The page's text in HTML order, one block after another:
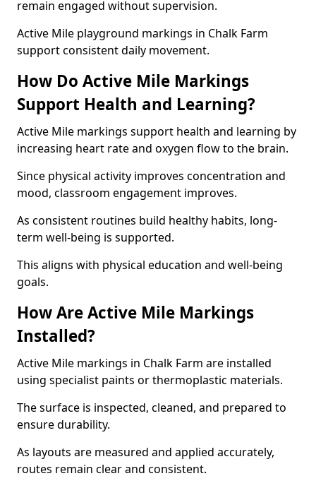
remain engaged without supervision.
Active Mile playground markings in Chalk Farm
support consistent daily movement.
How Do Active Mile Markings
Support Health and Learning?
Active Mile markings support health and learning by
increasing heart rate and oxygen flow to the brain.
Since physical activity improves concentration and
mood, classroom engagement improves.
As consistent routines build healthy habits, long-
term well-being is supported.
This aligns with physical education and well-being
goals.
How Are Active Mile Markings
Installed?
Active Mile markings in Chalk Farm are installed
using specialist paints or thermoplastic materials.
The surface is inspected, cleaned, and prepared to
ensure durability.
As layouts are measured and applied accurately,
routes remain clear and consistent.